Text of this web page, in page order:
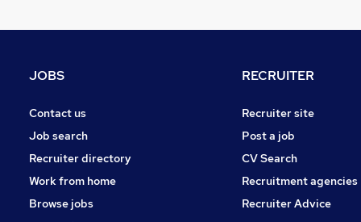
JOBS
Contact us
Job search
Recruiter directory
Work from home
Browse jobs
RECRUITER
Recruiter site
Post a job
CV Search
Recruitment agencies
Recruiter Advice